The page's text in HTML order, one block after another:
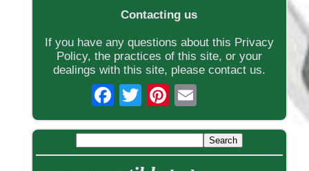
Contacting us
If you have any questions about this Privacy
Policy, the practices of this site, or your
dealings with this site, please contact us.